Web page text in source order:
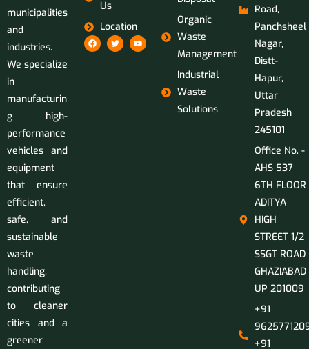
municipalities
and
industries.
We specialize
in
manufacturin
g high-
performance
vehicles and
equipment
that ensure
efficient,
safe, and
sustainable
waste
handling,
contributing
to cleaner
cities and a
greener
Us
Location
Organic
Waste
Management
Industrial
Waste
Solutions
Road,
Panchsheel
Nagar,
Distt-
Hapur,
Uttar
Pradesh
245101
Office No. -
AHS 537
6TH FLOOR
ADITYA
HIGH
STREET 1/2
SSGT ROAD
GHAZIABAD
UP 201009
+91
+91